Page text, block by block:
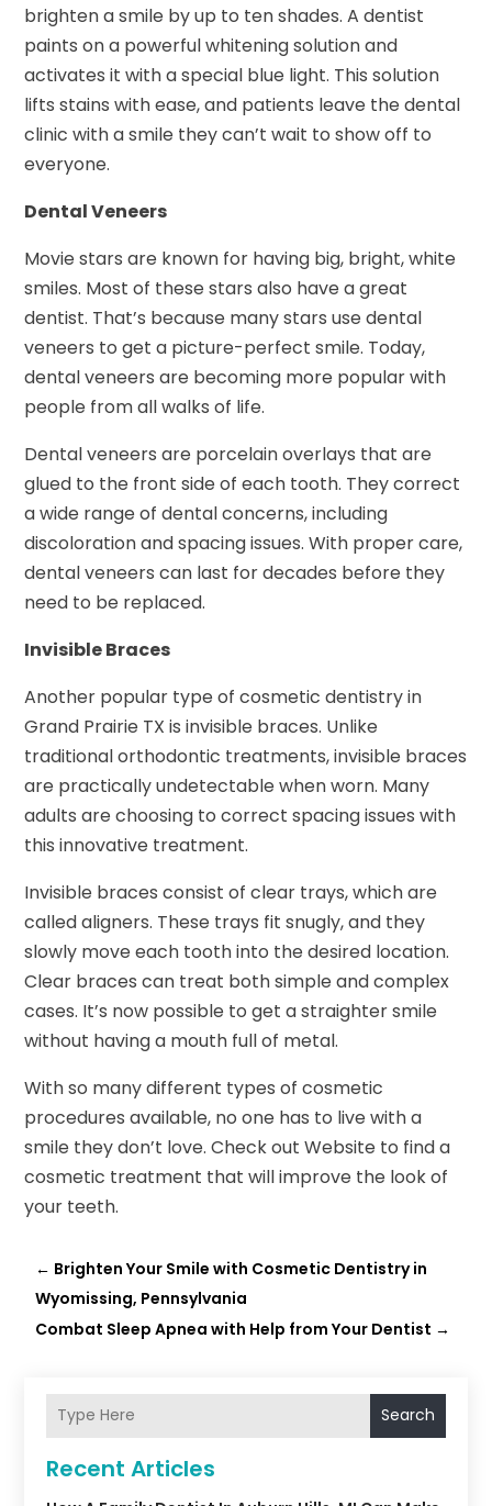
brighten a smile by up to ten shades. A dentist
paints on a powerful whitening solution and
activates it with a special blue light. This solution
lifts stains with ease, and patients leave the dental
clinic with a smile they can’t wait to show off to
everyone.
Dental Veneers
Movie stars are known for having big, bright, white
smiles. Most of these stars also have a great
dentist. That’s because many stars use dental
veneers to get a picture-perfect smile. Today,
dental veneers are becoming more popular with
people from all walks of life.
Dental veneers are porcelain overlays that are
glued to the front side of each tooth. They correct
a wide range of dental concerns, including
discoloration and spacing issues. With proper care,
dental veneers can last for decades before they
need to be replaced.
Invisible Braces
Another popular type of cosmetic dentistry in
Grand Prairie TX is invisible braces. Unlike
traditional orthodontic treatments, invisible braces
are practically undetectable when worn. Many
adults are choosing to correct spacing issues with
this innovative treatment.
Invisible braces consist of clear trays, which are
called aligners. These trays fit snugly, and they
slowly move each tooth into the desired location.
Clear braces can treat both simple and complex
cases. It’s now possible to get a straighter smile
without having a mouth full of metal.
With so many different types of cosmetic
procedures available, no one has to live with a
smile they don’t love. Check out Website to find a
cosmetic treatment that will improve the look of
your teeth.
← Brighten Your Smile with Cosmetic Dentistry in
Wyomissing, Pennsylvania
Combat Sleep Apnea with Help from Your Dentist →
Search
Recent Articles